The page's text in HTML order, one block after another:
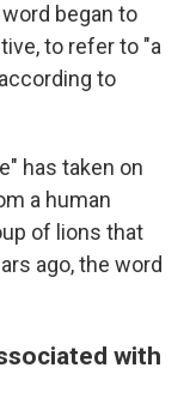
began to
to refer to "a
to
has taken on
a human
of lions that
ago, the word
with